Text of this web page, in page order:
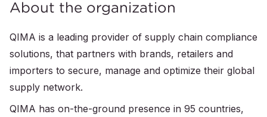
About the organization
QIMA is a leading provider of supply chain compliance
solutions, that partners with brands, retailers and
importers to secure, manage and optimize their global
supply network.
QIMA has on-the-ground presence in 95 countries,